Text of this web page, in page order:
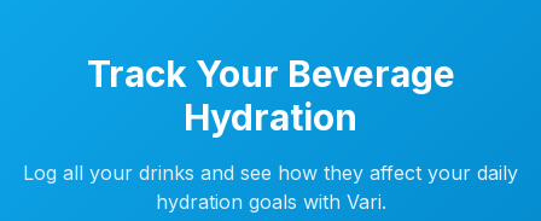
Track Your Beverage
Hydration
Log all your drinks and see how they affect your daily
hydration goals with Vari.